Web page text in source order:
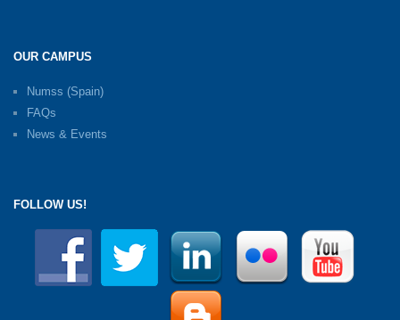
OUR CAMPUS
Numss (Spain)
FAQs
News & Events
FOLLOW US!